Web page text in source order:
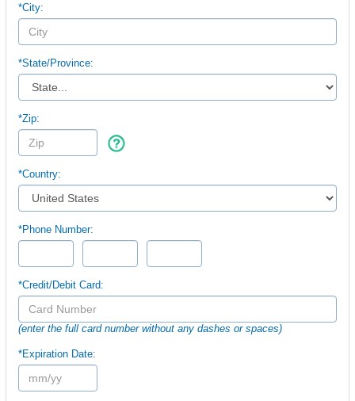
*City:
*State/Province:
*Zip:
*Country:
*Phone Number:
*Credit/Debit Card:
(enter the full card number without any dashes or spaces)
*Expiration Date: